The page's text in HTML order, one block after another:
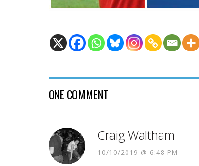
ONE COMMENT
Craig Waltham
10/10/2019 @ 6:48 PM